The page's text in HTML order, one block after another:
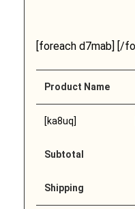
[foreach d7mab] [/
Product Name
[ka8uq]
Subtotal
Shipping